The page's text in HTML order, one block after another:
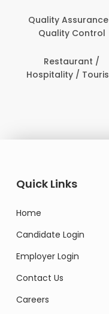
Quality Assurance /
Quality Control
Restaurant /
/ Tourism
Quick Links
Home
Candidate Login
Employer Login
Contact Us
Careers